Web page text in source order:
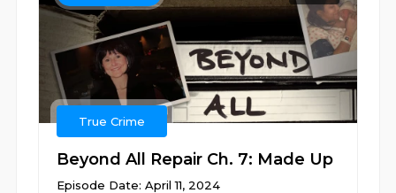
True Crime
Beyond All Repair Ch. 7: Made Up
Episode Date: April 11, 2024